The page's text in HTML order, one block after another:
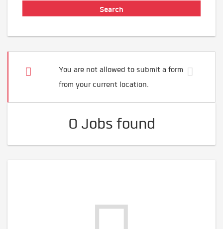
You are not allowed to submit a form
from your current location.
0 Jobs found